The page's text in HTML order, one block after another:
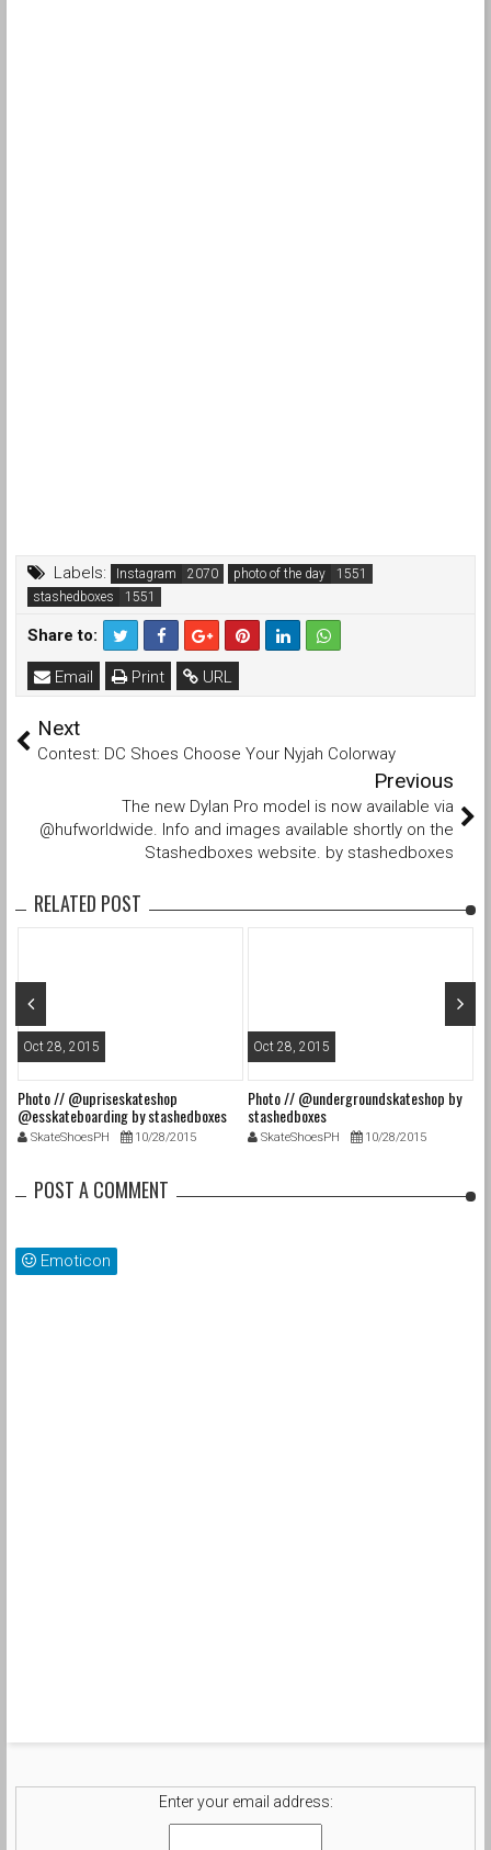
Labels: Instagram
photo of the day
stashedboxes
Share to:
URL
Print
Email
Next
Contest: DC Shoes Choose Your Nyjah Colorway
Previous
The new Dylan Pro model is now available via
@hufworldwide. Info and images available shortly on the
Stashedboxes website. by stashedboxes
RELATED POST
Oct 28, 2015
Photo // @upriseskateshop
@esskateboarding by stashedboxes
SkateShoesPH 10/28/2015
Oct 28, 2015
Photo // @undergroundskateshop by
stashedboxes
SkateShoesPH 10/28/2015
POST A COMMENT
Emoticon
Enter your email address: